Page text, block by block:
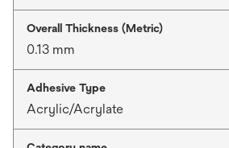
Overall Thickness (Metric)
0.13 mm
Adhesive Type
Acrylic/Acrylate